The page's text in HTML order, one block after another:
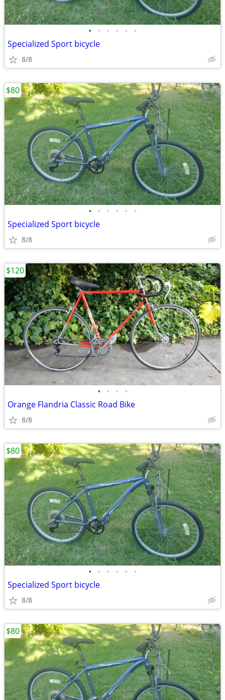
• • • • • •
Specialized Sport bicycle
8/8
• • • • • •
Specialized Sport bicycle
8/8
$80
• • • •
Orange Flandria Classic Road Bike
8/8
$120
• • • • • •
Specialized Sport bicycle
8/8
$80
$80